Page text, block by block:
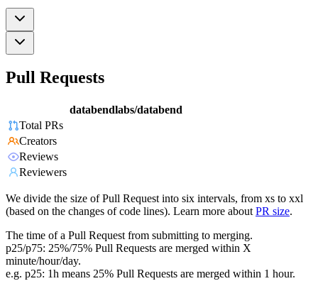
Pull Requests
databendlabs/databend
Total PRs
Creators
Reviews
Reviewers
We divide the size of Pull Request into six intervals, from xs to xxl
(based on the changes of code lines). Learn more about PR size.
The time of a Pull Request from submitting to merging.
p25/p75: 25%/75% Pull Requests are merged within X
minute/hour/day.
e.g. p25: 1h means 25% Pull Requests are merged within 1 hour.